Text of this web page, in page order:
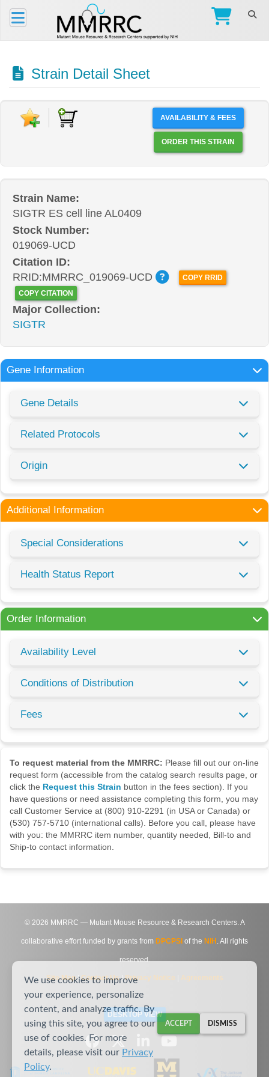
Strain Detail Sheet
AVAILABILITY & FEES
ORDER THIS STRAIN
Strain Name:
SIGTR ES cell line AL0409
Stock Number:
019069-UCD
Citation ID:
RRID:MMRRC_019069-UCD
COPY RRID
COPY CITATION
Major Collection:
SIGTR
Gene Information
Gene Details
Related Protocols
Origin
Additional Information
Special Considerations
Health Status Report
Order Information
Availability Level
Conditions of Distribution
Fees
To request material from the MMRRC: Please fill out our on-line
request form (accessible from the catalog search results page, or
click the Request this Strain button in the fees section). If you
have questions or need assistance completing this form, you may
call Customer Service at (800) 910-2291 (in USA or Canada) or
(530) 757-5710 (international calls). Before you call, please have
with you: the MMRRC item number, quantity needed, Bill-to and
Ship-to contact information.
© 2026 MMRRC — Mutant Mouse Resource & Research Centers. A
collaborative effort funded by grants from DPCPSI of the NIH . All rights
reserved.
Site Map|Contact Us|Privacy Notice Agreements
DESKTOP VIEW
We use cookies to improve
your experience, personalize
content, and analyze traffic. By
using this site, you agree to our
use of cookies. For more
details, please visit our Privacy
Policy.
ACCEPT DISMISS